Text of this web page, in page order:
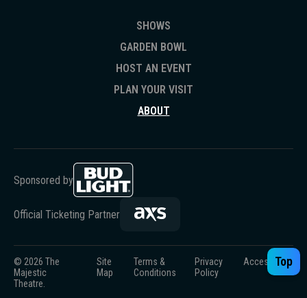
Top
SHOWS
GARDEN BOWL
HOST AN EVENT
PLAN YOUR VISIT
ABOUT
Sponsored by
Official Ticketing Partner
© 2026 The
Majestic
Theatre.
Site
Map
Terms &
Conditions
Privacy
Policy
Accessibility